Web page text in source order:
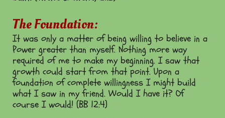
The Foundation:
It was only a matter of being willing to believe in a
Power greater than myself. Nothing more way
required of me to make my beginning. I saw that
growth could start from that point. Upon a
foundation of complete willingness I might build
what I saw in my friend. Would I have it? Of
course I would! (BB 12:4)